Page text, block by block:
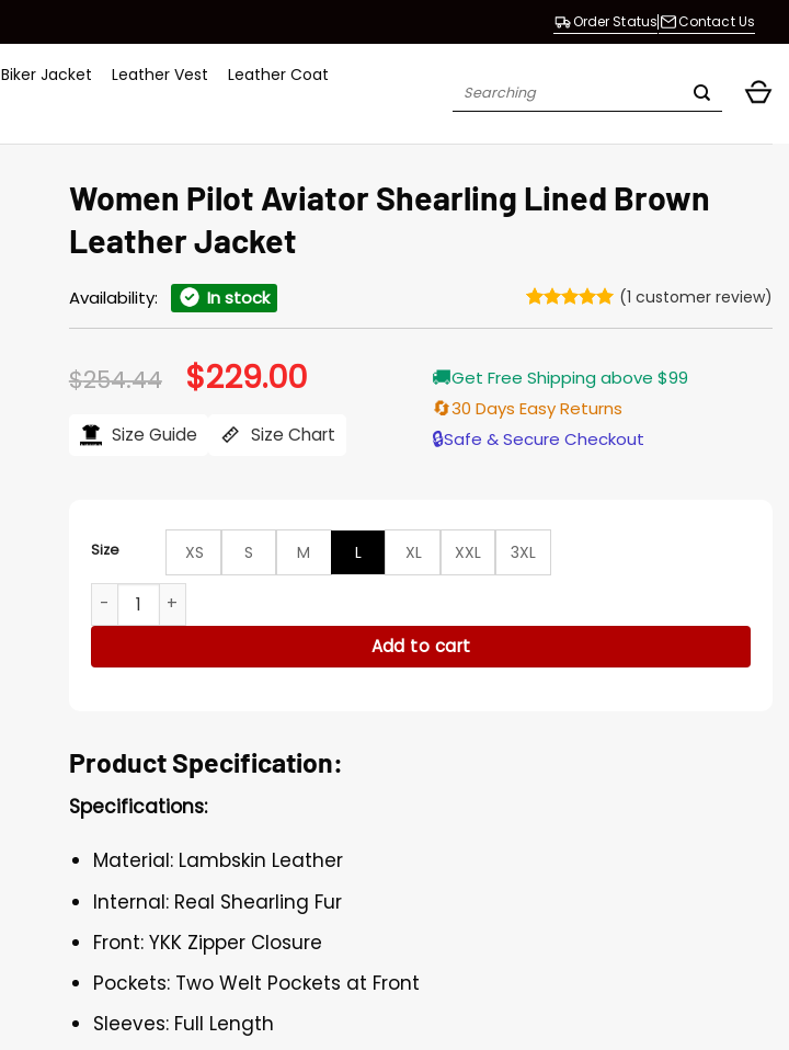
Order Status Contact Us
Biker Jacket Leather Vest
Leather Coat
Search
Women Pilot Aviator Shearling Lined Brown
Leather Jacket
Availability: In stock
customer
rating
(1 customer review)
$254.44 Original
price
$254.44.
$229.00Current
price
$229.00.
Size Guide Size Chart
🚚Get Free Shipping above $99
🔄30 Days Easy Returns
🔒Safe & Secure Checkout
Size XS S M L XL XXL
3XL
Women Pilot Aviator Shearling Lined Brown Leather Jacket quantity
Add to cart
Product Specification:
Specifications:
Material: Lambskin Leather
Internal: Real Shearling Fur
Front: YKK Zipper Closure
Pockets: Two Welt Pockets at Front
Sleeves: Full Length